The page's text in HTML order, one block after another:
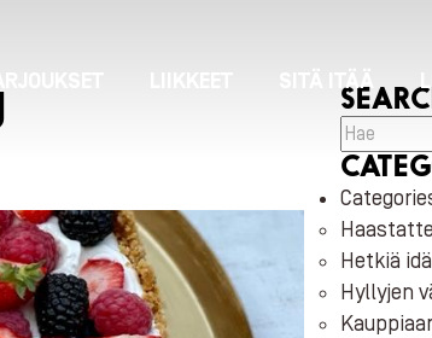
SITÄ ITÄÄ
Hetkiä
Hyllyjen